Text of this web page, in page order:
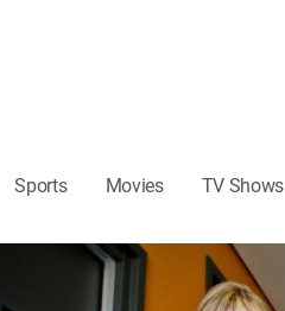
Sports Movies TV Shows